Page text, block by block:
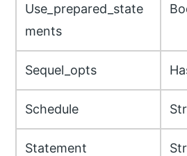
Use_prepared_state
ments
Sequel_opts
Schedule
Statement